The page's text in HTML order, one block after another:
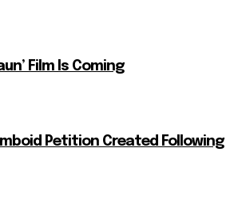
Film Is Coming
Petition Created Following